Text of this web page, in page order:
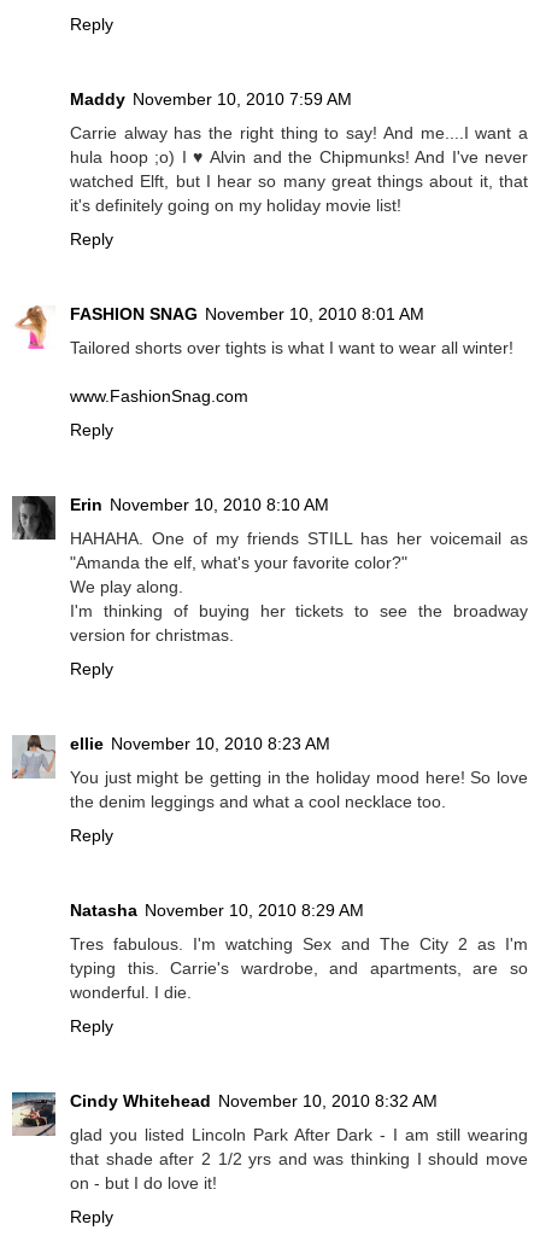
Reply
Maddy November 10, 2010 7:59 AM
Carrie alway has the right thing to say! And me....I want a
hula hoop ;o) I ♥ Alvin and the Chipmunks! And I've never
watched Elft, but I hear so many great things about it, that
it's definitely going on my holiday movie list!
Reply
FASHION SNAG November 10, 2010 8:01 AM
Tailored shorts over tights is what I want to wear all winter!
www.FashionSnag.com
Reply
Erin November 10, 2010 8:10 AM
HAHAHA. One of my friends STILL has her voicemail as
"Amanda the elf, what's your favorite color?"
We play along.
I'm thinking of buying her tickets to see the broadway
version for christmas.
Reply
ellie November 10, 2010 8:23 AM
You just might be getting in the holiday mood here! So love
the denim leggings and what a cool necklace too.
Reply
Natasha November 10, 2010 8:29 AM
Tres fabulous. I'm watching Sex and The City 2 as I'm
typing this. Carrie's wardrobe, and apartments, are so
wonderful. I die.
Reply
Cindy Whitehead November 10, 2010 8:32 AM
glad you listed Lincoln Park After Dark - I am still wearing
that shade after 2 1/2 yrs and was thinking I should move
on - but I do love it!
Reply